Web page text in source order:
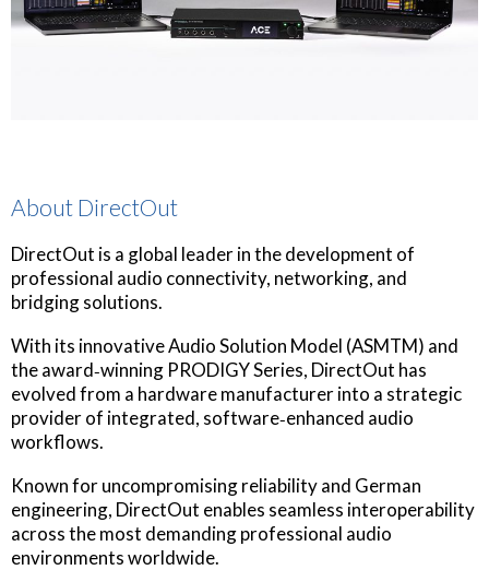
About DirectOut
DirectOut is a global leader in the development of
professional audio connectivity, networking, and
bridging solutions.
With its innovative Audio Solution Model (ASMTM) and
the award‐winning PRODIGY Series, DirectOut has
evolved from a hardware manufacturer into a strategic
provider of integrated, software‐enhanced audio
workflows.
Known for uncompromising reliability and German
engineering, DirectOut enables seamless interoperability
across the most demanding professional audio
environments worldwide.